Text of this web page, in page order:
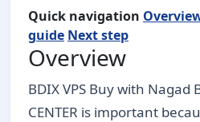
Quick navigation
guide Next step
Overview
BDIX VPS Buy with Nagad
CENTER is important